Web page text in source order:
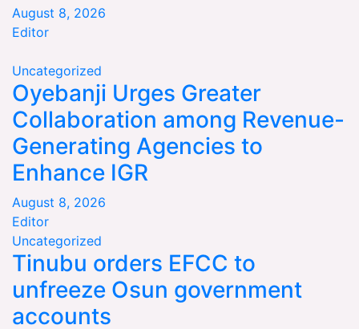
August 8, 2026
Editor
Uncategorized
Oyebanji Urges Greater
Collaboration among Revenue-
Generating Agencies to
Enhance IGR
August 8, 2026
Editor
Uncategorized
Tinubu orders EFCC to
unfreeze Osun government
accounts